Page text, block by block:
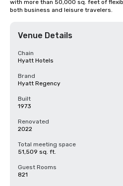
with more than 50,000 sq. feet of
both business and leisure travelers.
Venue Details
Chain
Hyatt Hotels
Brand
Hyatt Regency
Built
1973
Renovated
2022
Total meeting space
51,509 sq. ft.
Guest Rooms
821